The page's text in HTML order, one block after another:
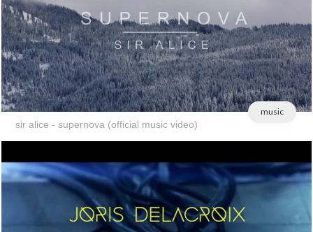
music
sir alice - supernova (official music video)